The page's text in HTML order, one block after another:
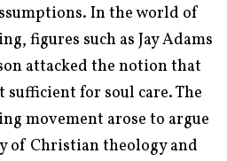
In the world of
figures such as Jay Adams
attacked the notion that
sufficient for soul care. The
movement arose to argue
of Christian theology and